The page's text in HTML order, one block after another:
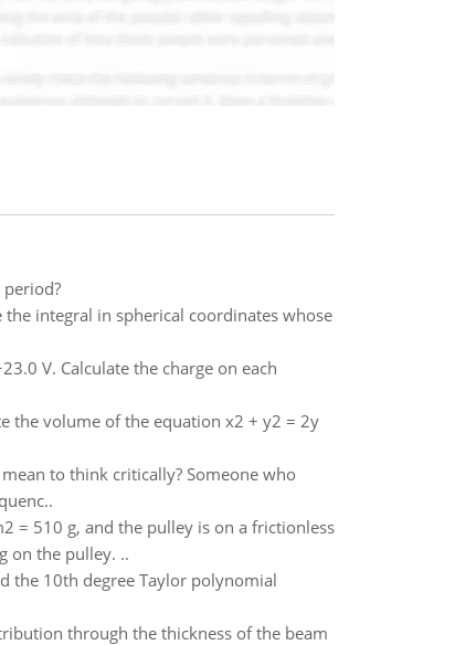
integral in spherical coordinates whose
V. Calculate the charge on each
the volume of the equation x2 + y2 = 2y
to think critically? Someone who
= 510 g, and the pulley is on a frictionless
on the pulley. ..
the 10th degree Taylor polynomial
through the thickness of the beam